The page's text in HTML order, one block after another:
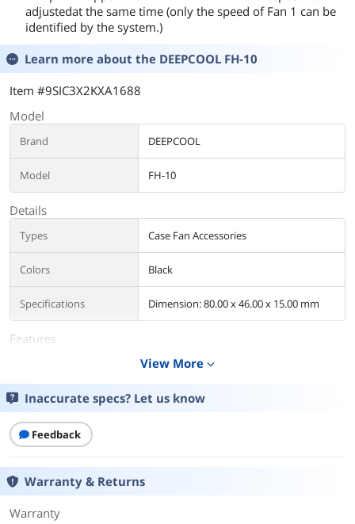
adjustedat the same time (only the speed of Fan 1 can be
identified by the system.)
Learn more about the DEEPCOOL FH-10
Item #9SIC3X2KXA1688
Model
Brand DEEPCOOL
Model FH-10
Details
Types Case Fan Accessories
Colors Black
Specifications Dimension: 80.00 x 46.00 x 15.00 mm
Features
Capable of connecting to 10 PC fans
computer system.
View More expand_more
Inaccurate specs? Let us know
Feedback
Warranty & Returns
Warranty